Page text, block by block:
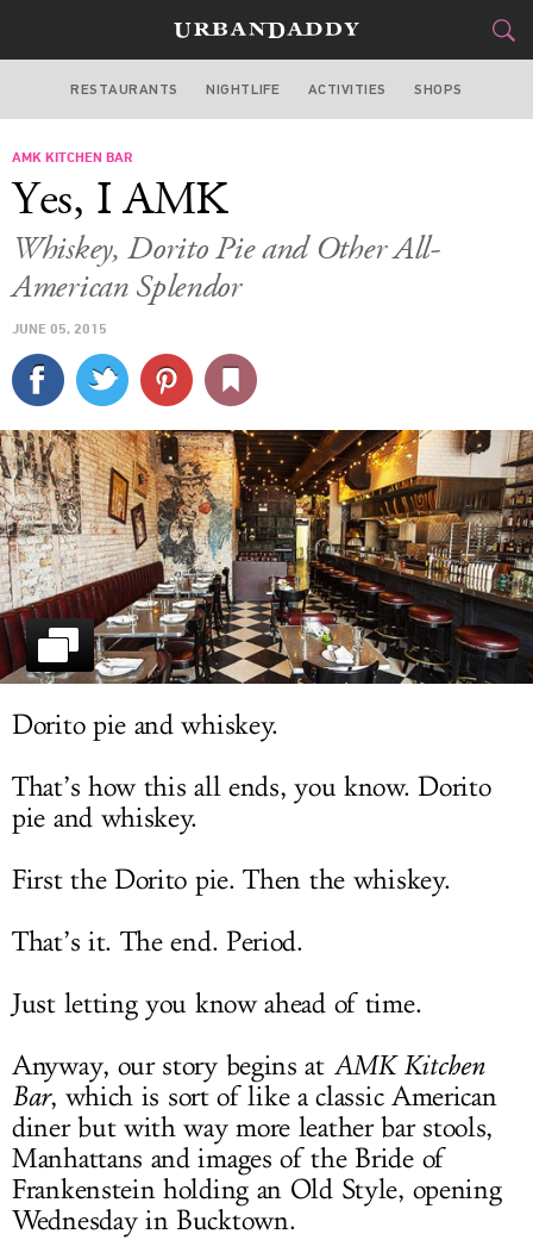
CHICAGO
STYLE
SPORTS
DELIVERY
SIGN UP
LOG IN
RESTAURANTS NIGHTLIFE ACTIVITIES SHOPS
AMK KITCHEN BAR
Yes, I AMK
Whiskey, Dorito Pie and Other All-
American Splendor
JUNE 05, 2015
Dorito pie and whiskey.
That’s how this all ends, you know. Dorito
pie and whiskey.
First the Dorito pie. Then the whiskey.
That’s it. The end. Period.
Just letting you know ahead of time.
Anyway, our story begins at AMK Kitchen
Bar, which is sort of like a classic American
diner but with way more leather bar stools,
Manhattans and images of the Bride of
Frankenstein holding an Old Style, opening
Wednesday in Bucktown.